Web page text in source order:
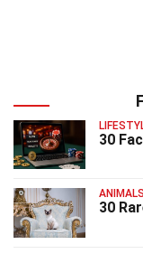
30
ANIMALS
30